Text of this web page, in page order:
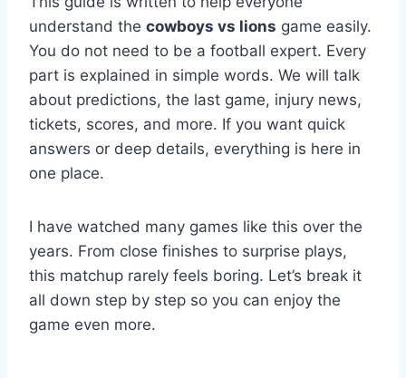
understand the cowboys vs lions game easily.
You do not need to be a football expert. Every
part is explained in simple words. We will talk
about predictions, the last game, injury news,
tickets, scores, and more. If you want quick
answers or deep details, everything is here in
one place.
I have watched many games like this over the
years. From close finishes to surprise plays,
this matchup rarely feels boring. Let’s break it
all down step by step so you can enjoy the
game even more.